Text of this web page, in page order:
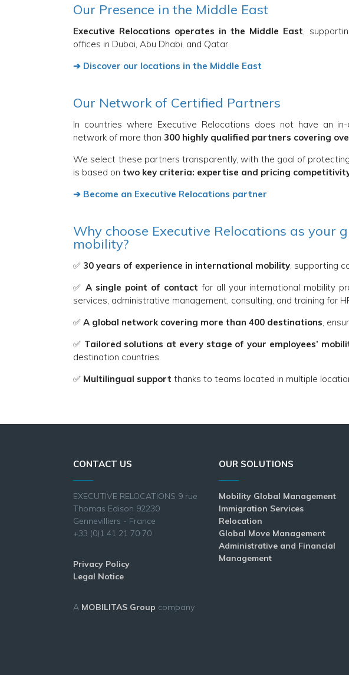
Our Presence in the Middle East
Executive Relocations operates in the Middle East ,
offices in Dubai, Abu Dhabi, and Qatar.
➔ Discover our locations in the Middle East
Our Network of Certified Partners
In countries where Executive Relocations does not have an
network of more than 300 highly qualified partners covering
We select these partners transparently, with the goal of
is based on two key criteria: expertise and pricing
➔ Become an Executive Relocations partner
Why choose Executive Relocations as
mobility?
✅ 30 years of experience in international mobility , supporting
✅ A single point of contact for all your international mobility
services, administrative management, consulting, and training for
✅ A global network covering more than 400 destinations ,
✅ Tailored solutions at every stage of your employees’
destination countries.
✅ Multilingual support thanks to teams located in multiple
CONTACT US
EXECUTIVE RELOCATIONS 9 rue
Thomas Edison 92230
Gennevilliers - France
+33 (0)1 41 21 70 70
Privacy Policy
Legal Notice
A MOBILITAS Group company
OUR SOLUTIONS
Mobility Global Management
Immigration Services
Relocation
Global Move Management
Administrative and Financial
Management